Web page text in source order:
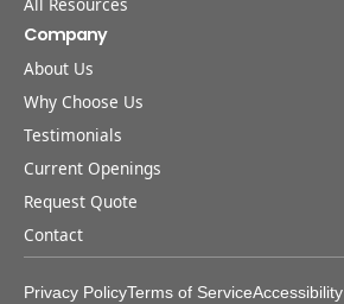
Company
About Us
Why Choose Us
Testimonials
Current Openings
Request Quote
Contact
Privacy PolicyTerms of ServiceAccessibility